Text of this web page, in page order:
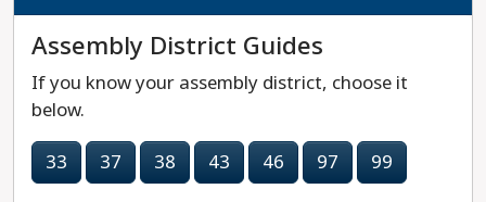
Assembly District Guides
If you know your assembly district, choose it
below.
33
37 38 43 46 97 99